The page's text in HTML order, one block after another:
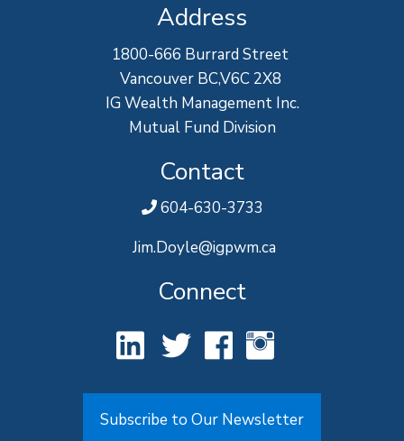
Address
1800-666 Burrard Street
Vancouver BC,V6C 2X8
IG Wealth Management Inc.
Mutual Fund Division
Contact
604-630-3733
Jim.Doyle@igpwm.ca
Connect
Subscribe to Our Newsletter